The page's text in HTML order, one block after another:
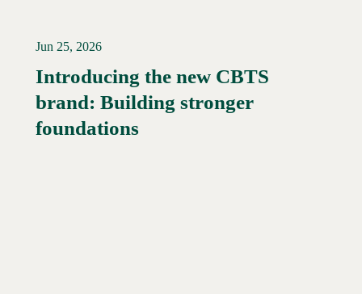
Read More →
Jun 25, 2026
Introducing the new CBTS
brand: Building stronger
foundations